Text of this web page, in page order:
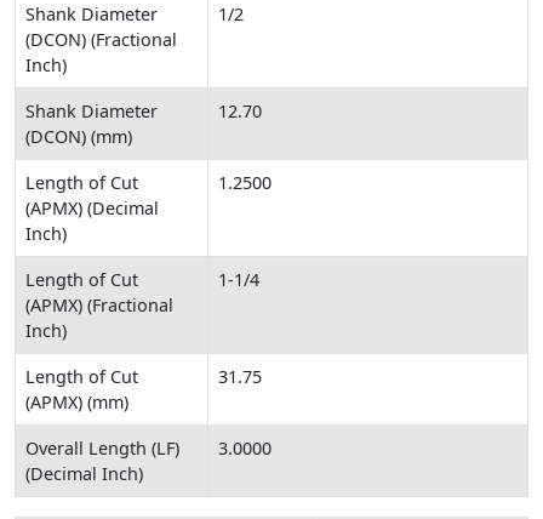
Shank Diameter
(DCON) (Fractional
Inch)
1/2
Shank Diameter
(DCON) (mm)
12.70
Length of Cut
(APMX) (Decimal
Inch)
1.2500
Length of Cut
(APMX) (Fractional
Inch)
1-1/4
Length of Cut
(APMX) (mm)
31.75
Overall Length (LF)
(Decimal Inch)
3.0000